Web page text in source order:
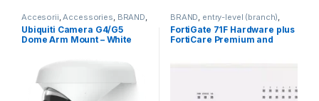
Accesorii Accessories BRAND
For Cameras Ubiquiti,Unifi
Ubiquiti Camera G4/G5
Dome Arm Mount – White
BRAND entry-level (branch)
FortiGate FortiGate 71F
Fortinet,Fortinet,
Router&Firewall
FortiGate 71F Hardware plus
FortiCare Premium and